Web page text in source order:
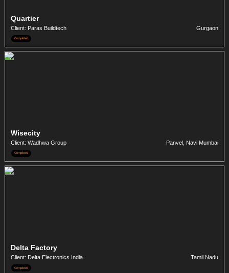
Quartier
Client: Paras Buildtech Gurgaon
Completed
Wisecity
Client: Wadhwa Group Panvel, Navi Mumbai
Completed
Delta Factory
Client: Delta Electronics India Tamil Nadu
Completed